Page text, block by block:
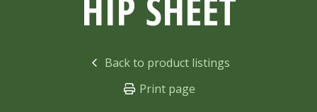
Back to product listings
Print page